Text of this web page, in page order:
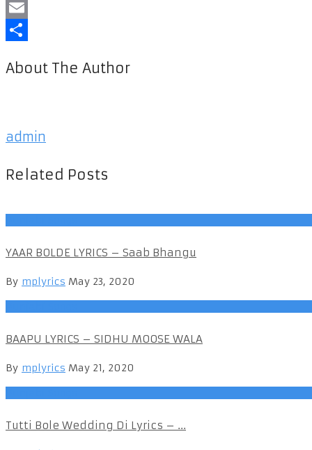
Mastodon
Email
About The Author
admin
Related Posts
YAAR BOLDE LYRICS – Saab Bhangu
By mplyrics May 23, 2020
BAAPU LYRICS – SIDHU MOOSE WALA
By mplyrics May 21, 2020
Tutti Bole Wedding Di Lyrics – ...